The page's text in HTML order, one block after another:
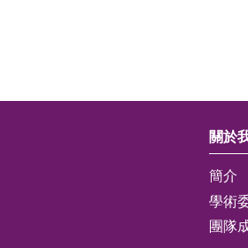
關於
簡介
學術
團隊